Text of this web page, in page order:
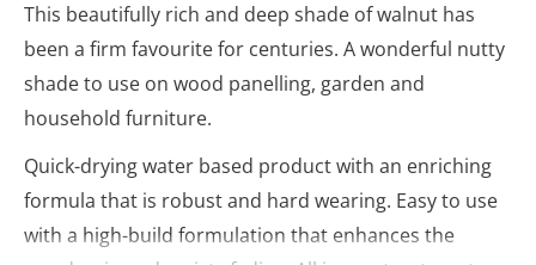
This beautifully rich and deep shade of walnut has
been a firm favourite for centuries. A wonderful nutty
shade to use on wood panelling, garden and
household furniture.
Quick-drying water based product with an enriching
formula that is robust and hard wearing. Easy to use
with a high-build formulation that enhances the